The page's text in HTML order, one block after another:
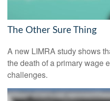
The Other Sure Thing
A new LIMRA study shows
the death of a primary wage
challenges.